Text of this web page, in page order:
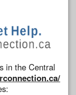
in the Central